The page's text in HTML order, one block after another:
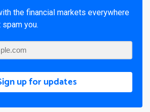
the financial markets everywhere
spam you.
up for updates